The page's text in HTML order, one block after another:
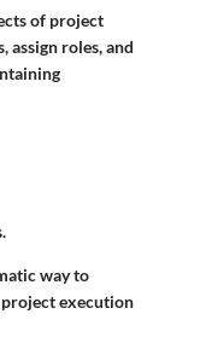
of project
assign roles, and
way to
execution